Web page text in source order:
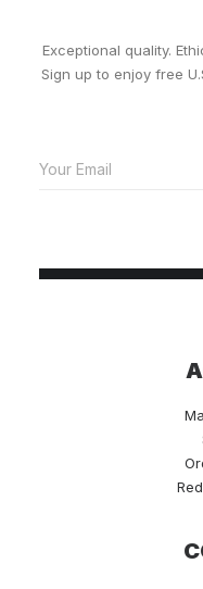
Exceptional quality.
Sign up to enjoy free